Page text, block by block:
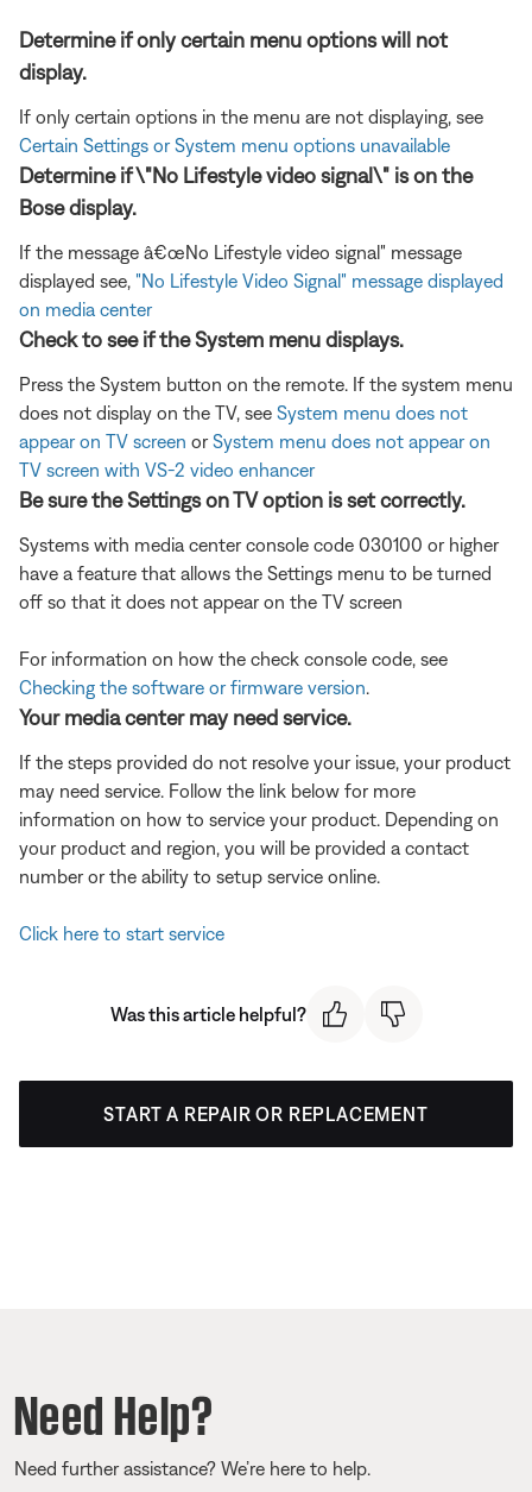
Determine if only certain menu options will not
display.
If only certain options in the menu are not displaying, see
Certain Settings or System menu options unavailable
Determine if \"No Lifestyle video signal\" is on the
Bose display.
If the message â€œNo Lifestyle video signal" message
displayed see, "No Lifestyle Video Signal" message displayed
on media center
Check to see if the System menu displays.
Press the System button on the remote. If the system menu
does not display on the TV, see System menu does not
appear on TV screen orSystem menu does not appear on
TV screen with VS-2 video enhancer
Be sure the Settings on TV option is set correctly.
Systems with media center console code 030100 or higher
have a feature that allows the Settings menu to be turned
off so that it does not appear on the TV screen
For information on how the check console code, see
Checking the software or firmware version
Your media center may need service.
If the steps provided do not resolve your issue, your product
may need service. Follow the link below for more
information on how to service your product. Depending on
your product and region, you will be provided a contact
number or the ability to setup service online.
Click here to start service
Was this article helpful?
START A REPAIR OR REPLACEMENT
Need Help?
Need further assistance? We’re here to help.